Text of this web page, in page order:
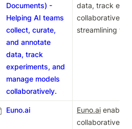
Documents) -
Helping AI teams
collect, curate,
and annotate
data, track
experiments, and
manage models
collaboratively.
data, track
collaboratively
streamlining
Euno.ai Euno.ai enables
collaboratively